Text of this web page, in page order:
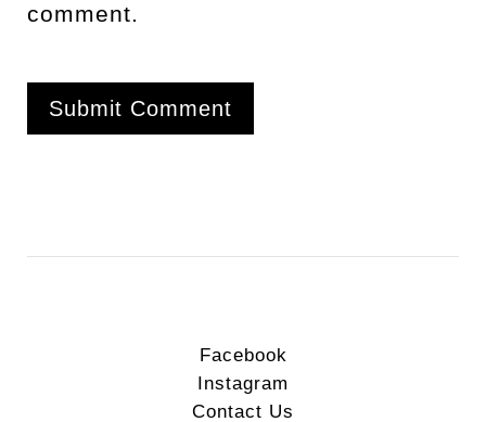
comment.
Facebook
Instagram
Contact Us